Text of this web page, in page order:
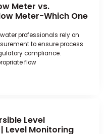
Meter vs.
Meter-Which One
professionals rely on
to ensure process
compliance.
flow
Level
Level Monitoring